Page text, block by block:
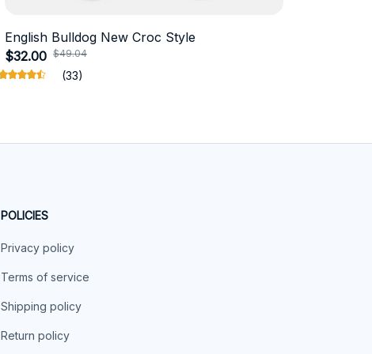
English Bulldog New Croc Style
$32.00 $49.04
(33)
POLICIES
Privacy policy
Terms of service
Shipping policy
Return policy